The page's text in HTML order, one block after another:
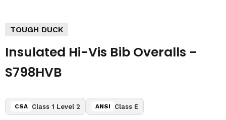
TOUGH DUCK
Insulated Hi-Vis Bib Overalls -
S798HVB
CSA Class 1 Level 2 ANSI Class E